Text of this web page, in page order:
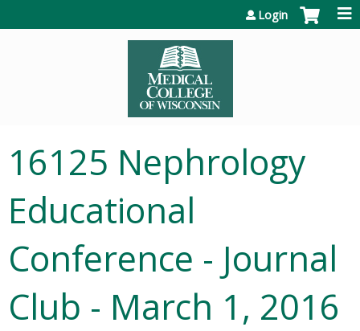
Login
16125 Nephrology
Educational
Conference - Journal
Club - March 1, 2016